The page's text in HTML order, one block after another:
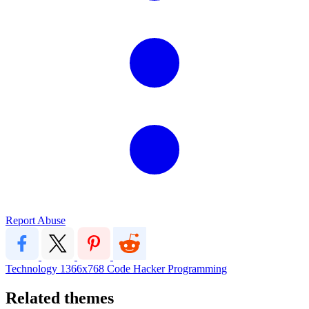
Report Abuse
Technology 1366x768 Code Hacker Programming
Related themes